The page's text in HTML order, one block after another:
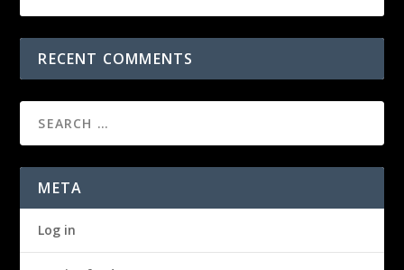
RECENT COMMENTS
META
Log in